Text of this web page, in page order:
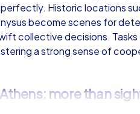
Historic locations
become scenes for
collective decisions.
a strong sense of
more than